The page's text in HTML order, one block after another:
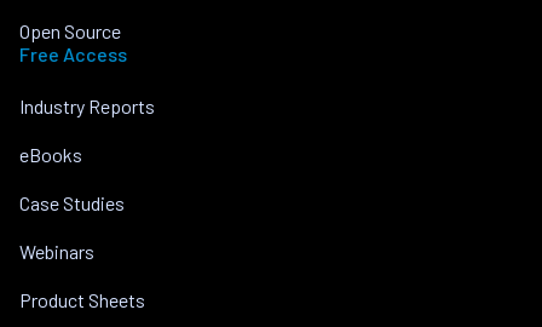
Open Source
Free Access
Industry Reports
eBooks
Case Studies
Webinars
Product Sheets